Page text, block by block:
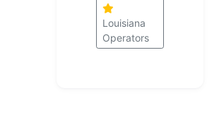
Louisiana
Operators